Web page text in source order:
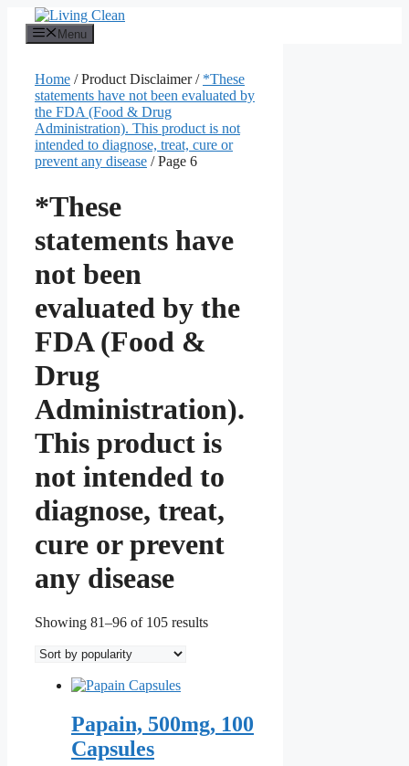
content
Menu
Home / Product Disclaimer / *These
statements have not been evaluated by
the FDA (Food & Drug
Administration). This product is not
intended to diagnose, treat, cure or
prevent any disease / Page 6
*These
statements have
not been
evaluated by the
FDA (Food &
Drug
Administration).
This product is
not intended to
diagnose, treat,
cure or prevent
any disease
Showing 81–96 of 105 resultsSorted
Papain, 500mg, 100
Capsules